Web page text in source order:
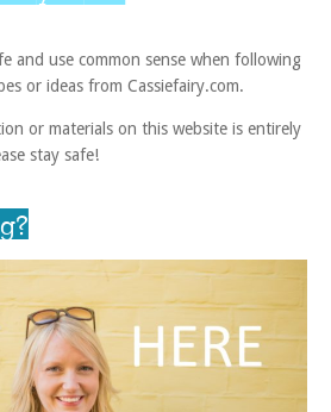
and use common sense when following
or ideas from Cassiefairy.com.
or materials on this website is entirely
stay safe!